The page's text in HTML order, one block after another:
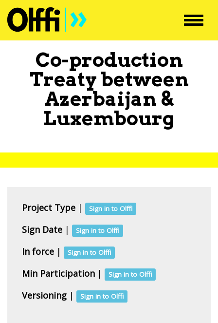
Co-production
Treaty between
Azerbaijan &
Luxembourg
Project Type | Sign in to Olffi
Sign Date | Sign in to Olffi
In force | Sign in to Olffi
Min Participation | Sign in to Olffi
Versioning | Sign in to Olffi